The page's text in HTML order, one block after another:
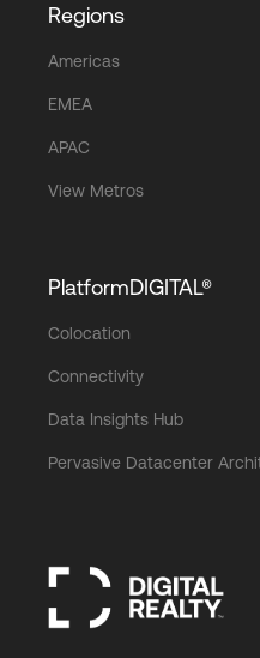
Regions
Americas
EMEA
APAC
View Metros
PlatformDIGITAL®
Colocation
Connectivity
Data Insights Hub
Pervasive Datacenter